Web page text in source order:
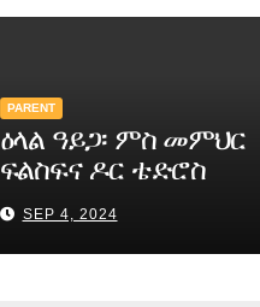
PARENT
ዕላል ዓይጋ፡ ምስ መምህር
ፍልስፍና ዶር ቴድሮስ
ኪሮስSEP 4, 2024